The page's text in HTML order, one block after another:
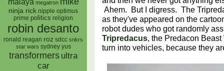
megatron
ninja rick nipple optimus
prime politics religion
robin desanto
ronald reagan roz sdcc snkrs
star wars sydney yus
transformers ultra
car
Ahem. But I digress. The
as they've appeared on the
robot dudes who got randomly
Tripredacus, the Predacon
turn into vehicles, because they